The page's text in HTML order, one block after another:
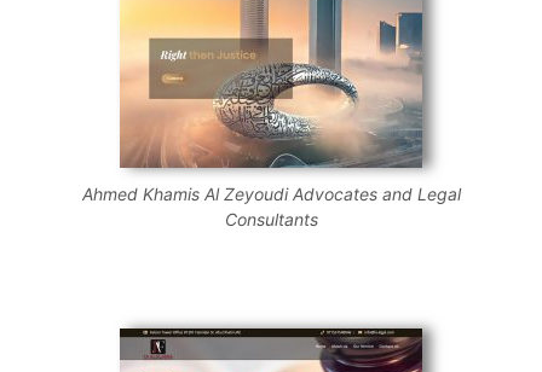
Ahmed Khamis Al Zeyoudi Advocates and Legal
Consultants